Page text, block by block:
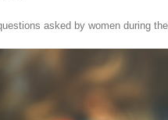
asked by women during